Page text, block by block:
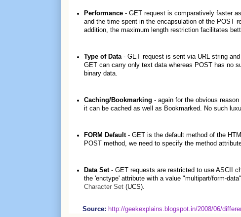
Performance - GET request is comparatively faster
and the time spent in the encapsulation of the POST
addition, the maximum length restriction facilitates
Type of Data- GET request is sent via URL string
GET can carry only text data whereas POST has no
binary data.
Caching/Bookmarking - again for the obvious
it can be cached as well as Bookmarked. No such
FORM Default- GET is the default method of the
POST method, we need to specify the method
Data Set- GET requests are restricted to use ASCII
the 'enctype' attribute with a value "multipart/form-
Character Set (UCS).
Source: http://geekexplains.blogspot.in/2008/06/